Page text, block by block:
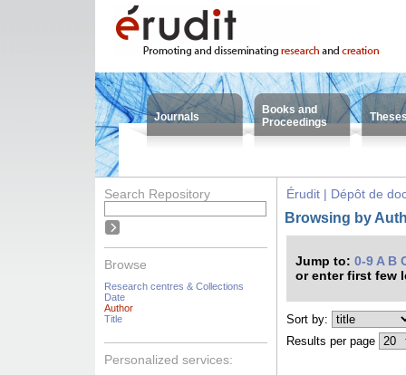
Journals
Books and
Proceedings
Search Repository
Browse
Research centres & Collections
Date
Author
Title
Personalized services:
Érudit | Dépôt de
Browsing by
Jump to: 0-9 A B
or enter first few
Sort by:
Results per page